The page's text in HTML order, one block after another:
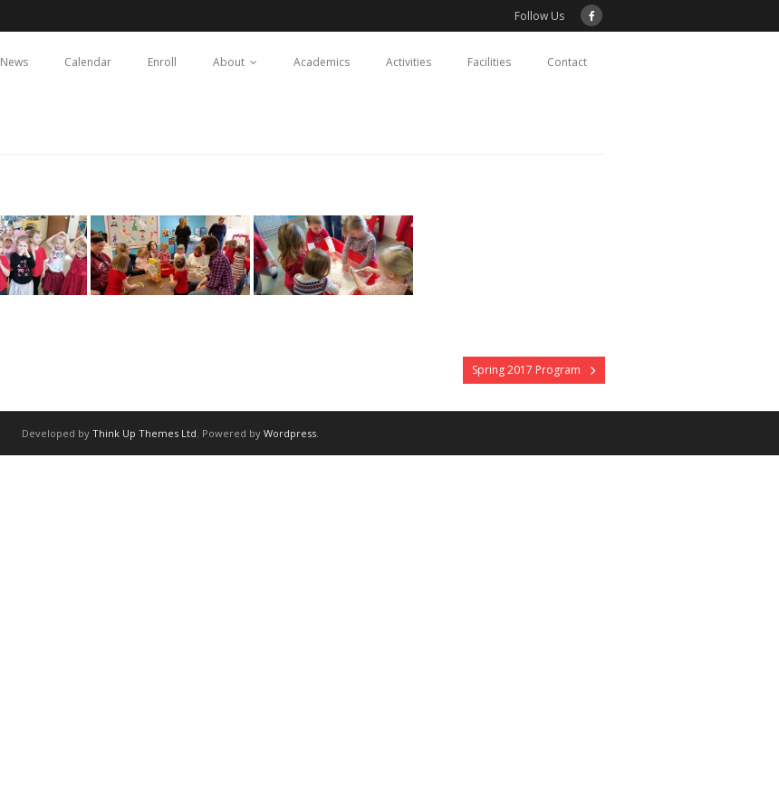
Follow Us
News Calendar Enroll About Academics Activities Facilities Contact
Spring 2017 Program
Developed by Think Up Themes Ltd. Powered by Wordpress.